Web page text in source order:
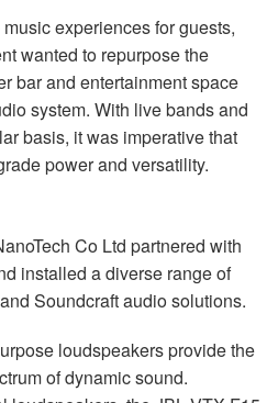
experiences for guests,
wanted to repurpose the
bar and entertainment space
system. With live bands and
basis, it was imperative that
power and versatility.
Co Ltd partnered with
installed a diverse range of
Soundcraft audio solutions.
loudspeakers provide the
of dynamic sound.